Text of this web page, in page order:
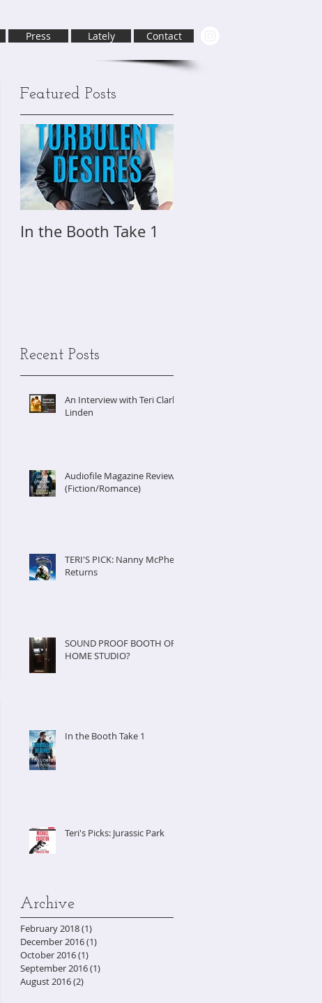
Press Lately Contact
Featured Posts
In the Booth Take 1
Recent Posts
An Interview with Teri Clark
Linden
Audiofile Magazine Review
(Fiction/Romance)
TERI'S PICK: Nanny McPhee
Returns
SOUND PROOF BOOTH OR
HOME STUDIO?
In the Booth Take 1
Teri's Picks: Jurassic Park
Archive
February 2018(1)
December 2016(1)
October 2016(1)
September 2016(1)
August 2016(2)